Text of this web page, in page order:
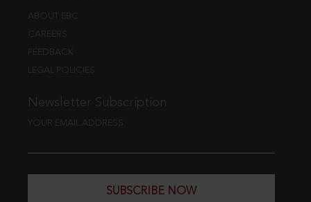
ABOUT EBC
CAREERS
FEEDBACK
LEGAL POLICIES
Newsletter Subscription
YOUR EMAIL ADDRESS
SUBSCRIBE NOW